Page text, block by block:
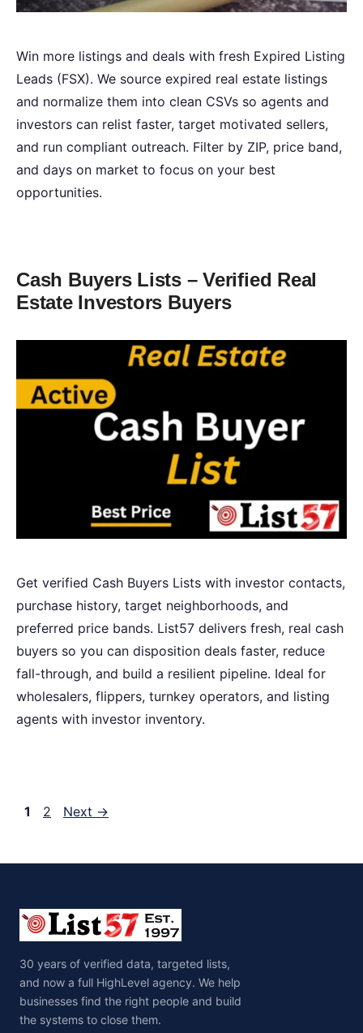
Win more listings and deals with fresh Expired Listing
Leads (FSX). We source expired real estate listings
and normalize them into clean CSVs so agents and
investors can relist faster, target motivated sellers,
and run compliant outreach. Filter by ZIP, price band,
and days on market to focus on your best
opportunities.
Cash Buyers Lists – Verified Real
Estate Investors Buyers
Get verified Cash Buyers Lists with investor contacts,
purchase history, target neighborhoods, and
preferred price bands. List57 delivers fresh, real cash
buyers so you can disposition deals faster, reduce
fall-through, and build a resilient pipeline. Ideal for
wholesalers, flippers, turnkey operators, and listing
agents with investor inventory.
Page
1 Page
2 Next →
30 years of verified data, targeted lists,
and now a full HighLevel agency. We help
businesses find the right people and build
the systems to close them.